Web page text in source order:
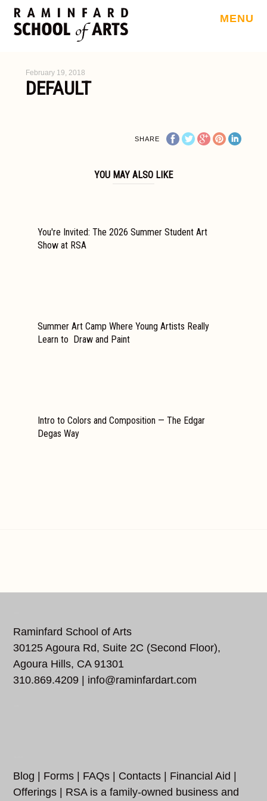
MENU
February 19, 2018
DEFAULT
SHARE
YOU MAY ALSO LIKE
You're Invited: The 2026 Summer Student Art
Show at RSA
Summer Art Camp Where Young Artists Really
Learn to Draw and Paint
Intro to Colors and Composition — The Edgar
Degas Way
Raminfard School of Arts
30125 Agoura Rd, Suite 2C (Second Floor),
Agoura Hills, CA 91301
310.869.4209 | info@raminfardart.com
Blog Forms FAQs Contacts Financial Aid
Offerings | RSA is a family-owned business and